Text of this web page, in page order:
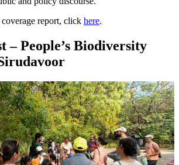
report, click here.
– People’s Biodiversity